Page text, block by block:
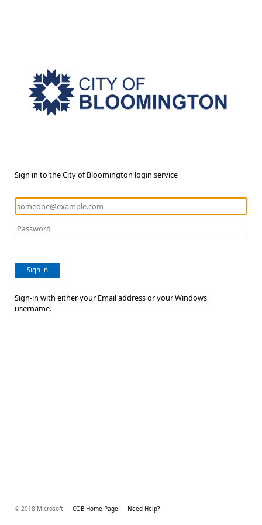
Sign in to the City of Bloomington login service
Sign in
Sign-in with either your Email address or your Windows
username.
© 2018 Microsoft COB Home Page Need Help?